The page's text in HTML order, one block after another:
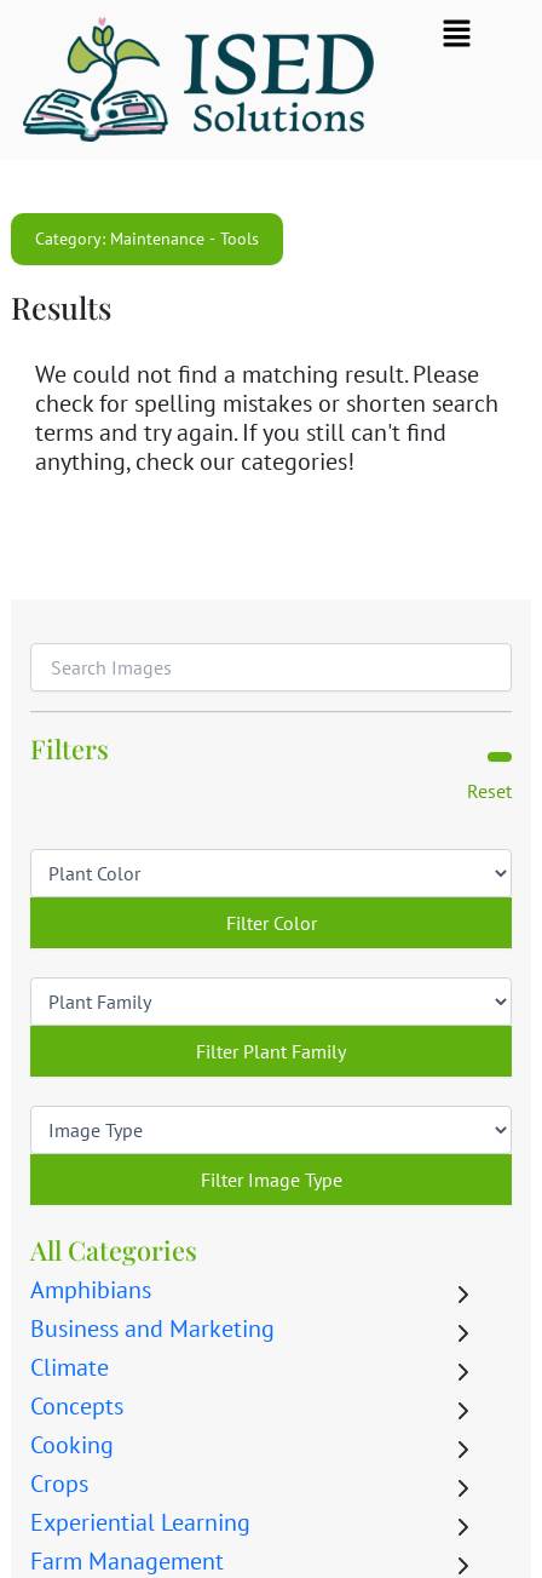
Flyout
Menu
Category: Maintenance - Tools
Results
We could not find a matching result. Please
check for spelling mistakes or shorten search
terms and try again. If you still can't find
anything, check our categories!
Filters
Reset
Filter Color
Filter Plant Family
Filter Image Type
All Categories
Amphibians
Business and Marketing
Climate
Concepts
Cooking
Crops
Experiential Learning
Farm Management